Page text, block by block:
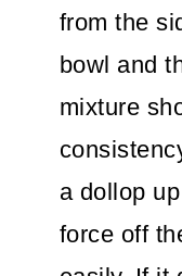
from the
bowl and
mixture
a dollop
force off